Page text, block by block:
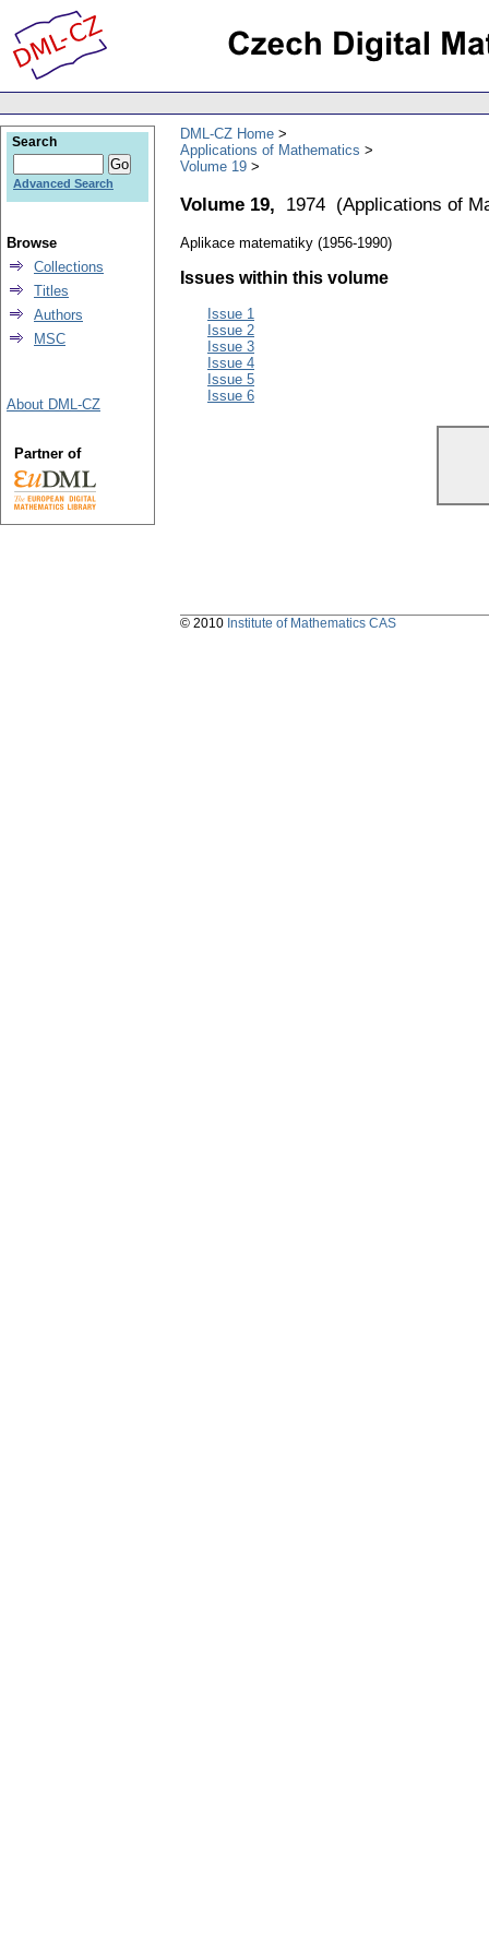
DML-CZ Home
Applications of Mathematics
Volume 19
Volume 19, 1974 (Applications of
Aplikace matematiky (1956-1990)
Issues within this volume
Issue 1
Issue 2
Issue 3
Issue 4
Issue 5
Issue 6
Search
Advanced Search
Browse
Collections
Titles
Authors
MSC
About DML-CZ
Partner of
© 2010 Institute of Mathematics CAS